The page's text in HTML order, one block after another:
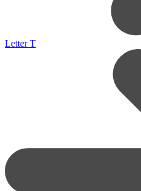
Letter T